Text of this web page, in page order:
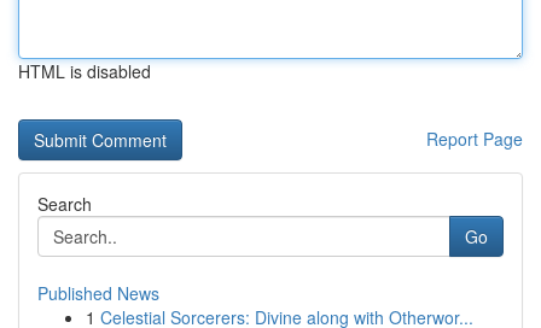
HTML is disabled
Report Page
Search
Go
Published News
1 Celestial Sorcerers: Divine along with Otherwor...